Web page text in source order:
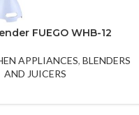
FUEGO WHB-12
APPLIANCES, BLENDERS
AND JUICERS